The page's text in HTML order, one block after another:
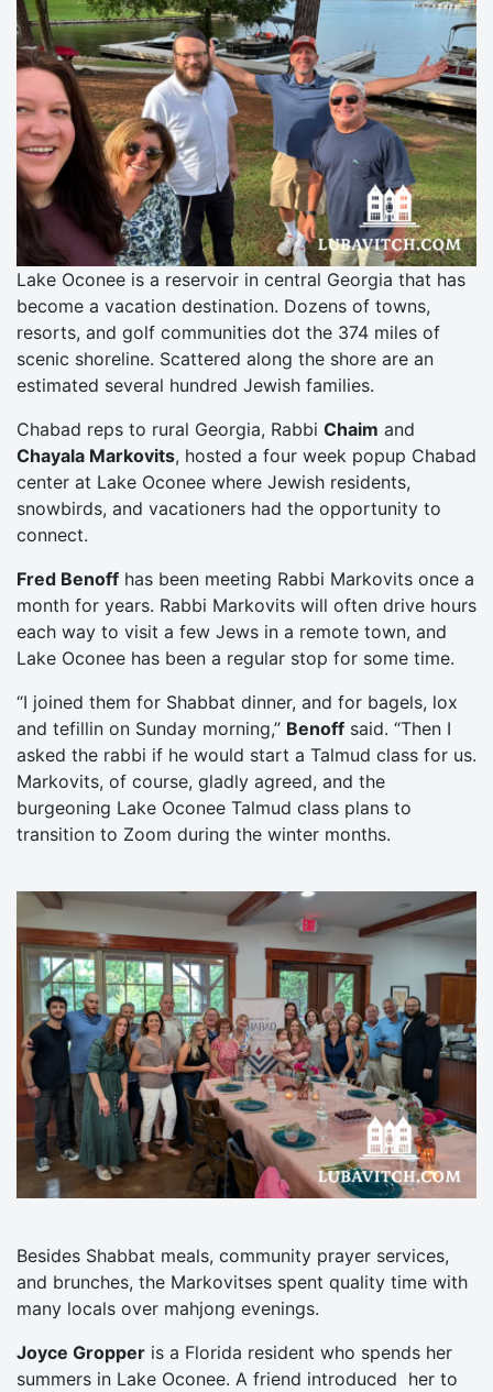
Lake Oconee is a reservoir in central Georgia that has
become a vacation destination. Dozens of towns,
resorts, and golf communities dot the 374 miles of
scenic shoreline. Scattered along the shore are an
estimated several hundred Jewish families.
Chabad reps to rural Georgia, Rabbi Chaim and
Chayala Markovits, hosted a four week popup Chabad
center at Lake Oconee where Jewish residents,
snowbirds, and vacationers had the opportunity to
connect.
Fred Benoff has been meeting Rabbi Markovits once a
month for years. Rabbi Markovits will often drive hours
each way to visit a few Jews in a remote town, and
Lake Oconee has been a regular stop for some time.
“I joined them for Shabbat dinner, and for bagels, lox
and tefillin on Sunday morning,” Benoff said. “Then I
asked the rabbi if he would start a Talmud class for us.
Markovits, of course, gladly agreed, and the
burgeoning Lake Oconee Talmud class plans to
transition to Zoom during the winter months.
Besides Shabbat meals, community prayer services,
and brunches, the Markovitses spent quality time with
many locals over mahjong evenings.
Joyce Gropper is a Florida resident who spends her
summers in Lake Oconee. A friend introduced her to